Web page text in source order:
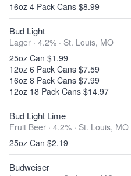
16oz 4 Pack Cans $8.99
Bud Light
Lager · 4.2% · St. Louis, MO
25oz Can $1.99
12oz 6 Pack Cans $7.59
16oz 8 Pack Cans $7.99
12oz 18 Pack Cans $14.97
Bud Light Lime
Fruit Beer · 4.2% · St. Louis, MO
25oz Can $2.19
Budweiser